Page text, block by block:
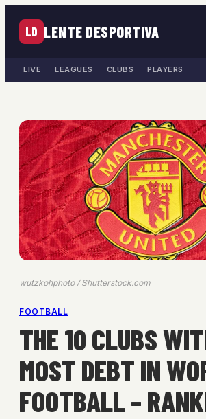
LD LENTE DESPORTIVA
LIVE LEAGUES CLUBS PLAYERS
wutzkohphoto / Shutterstock.com
FOOTBALL
THE 10 CLUBS
MOST DEBT IN
FOOTBALL –